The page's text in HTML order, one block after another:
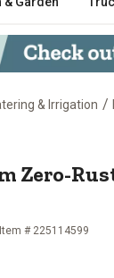
& Irrigation /
Zero-
Zero-
Item # 225114599